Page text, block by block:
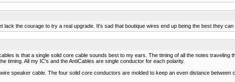
the courage to try a real upgrade. It's sad that boutique wires end up being the best they can
is that a single solid core cable sounds best to my ears. The timing of all the notes
timing. All my IC's and the AntiCables are single conductor for each polarity.
speaker cable. The four solid core conductors are molded to keep an even distance